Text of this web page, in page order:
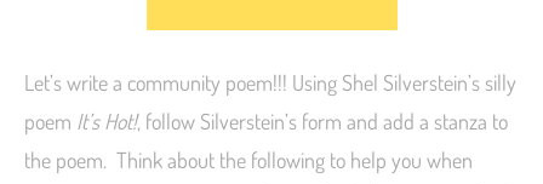
Let’s write a community poem!!! Using Shel Silverstein’s silly
poem It’s Hot!, follow Silverstein’s form and add a stanza to
the poem. Think about the following to help you when